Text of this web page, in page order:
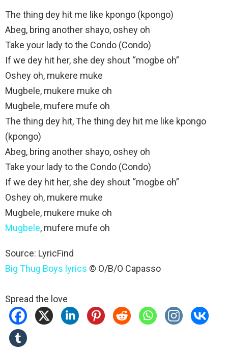
The thing dey hit mе like kpongo (kpongo)
Abeg, bring another shayo, oshey oh
Take your lady to the Condo (Condo)
If we dey hit her, she dey shout “mogbe oh”
Oshey oh, mukere muke
Mugbele, mukere muke oh
Mugbele, mufere mufe oh
The thing dey hit, The thing dey hit mе like kpongo
(kpongo)
Abeg, bring another shayo, oshey oh
Take your lady to the Condo (Condo)
If we dey hit her, she dey shout “mogbe oh”
Oshey oh, mukere muke
Mugbele, mukere muke oh
Mugbele, mufere mufe oh
Source: LyricFind
Big Thug Boys lyrics © O/B/O Capasso
Spread the love